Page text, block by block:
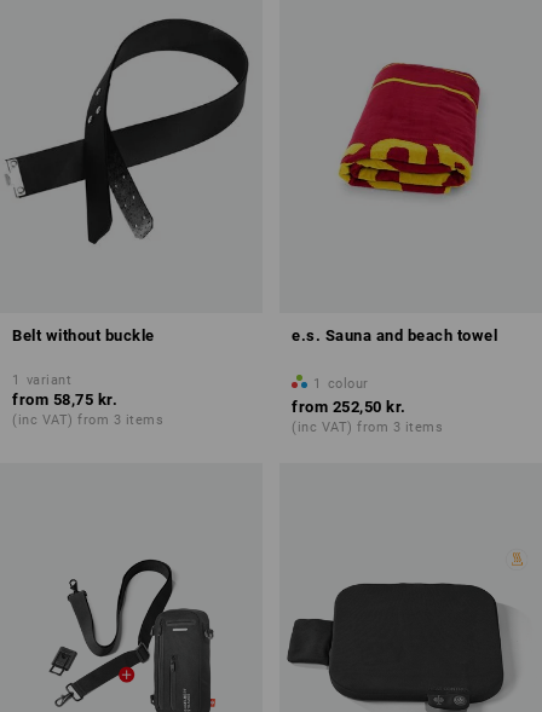
Belt without buckle
1 variant
from 58,75 kr.
(inc VAT) from 3 items
e.s. Sauna and beach towel
1 colour
from 252,50 kr.
(inc VAT) from 3 items